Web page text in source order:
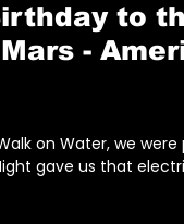
to
-
on Water, we
gave us that